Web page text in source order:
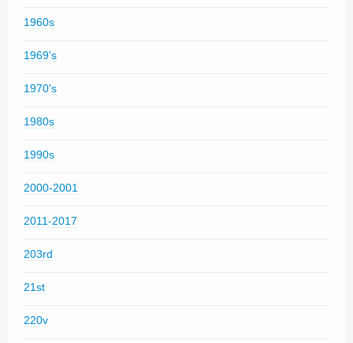
1960s
1969's
1970's
1980s
1990s
2000-2001
2011-2017
203rd
21st
220v